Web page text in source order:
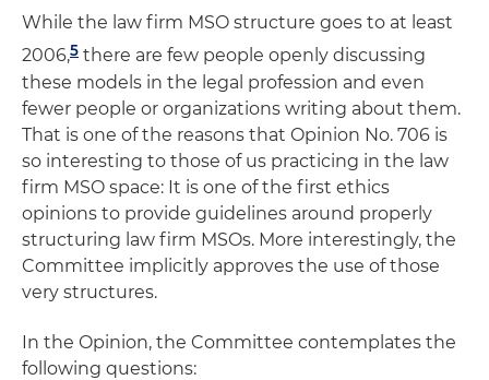
While the law firm MSO structure goes to at least
2006,5 there are few people openly discussing
these models in the legal profession and even
fewer people or organizations writing about them.
That is one of the reasons that Opinion No. 706 is
so interesting to those of us practicing in the law
firm MSO space: It is one of the first ethics
opinions to provide guidelines around properly
structuring law firm MSOs. More interestingly, the
Committee implicitly approves the use of those
very structures.
In the Opinion, the Committee contemplates the
following questions: